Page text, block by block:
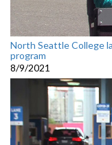
North Seattle College
program
8/9/2021